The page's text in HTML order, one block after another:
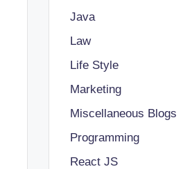
Java
Law
Life Style
Marketing
Miscellaneous Blogs
Programming
React JS